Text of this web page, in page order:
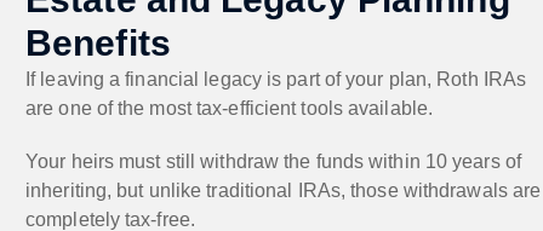
Benefits
If leaving a financial legacy is part of your plan, Roth IRAs
are one of the most tax-efficient tools available.
Your heirs must still withdraw the funds within 10 years of
inheriting, but unlike traditional IRAs, those withdrawals are
completely tax-free.